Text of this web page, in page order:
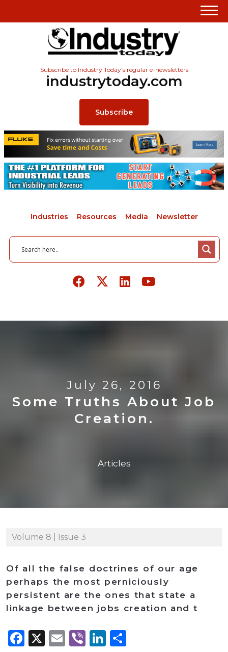
Subscribe to Industry Today’s regular e-newsletters
industrytoday.com
Subscribe
Industries Resources Media Newsletter
July 26, 2016
Some Truths About Job
Creation.
Articles
Volume 8 | Issue 3
Of all the false doctrines of our age
perhaps the most perniciously
persistent are the ones that state a
linkage between jobs creation and t
Facebook
X Email
ViberLinkedIn